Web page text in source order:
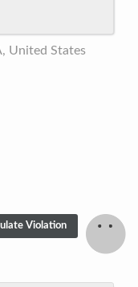
United States
Violation